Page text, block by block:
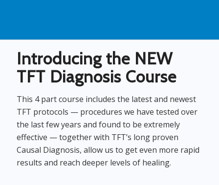
Introducing the NEW
TFT Diagnosis Course
This 4 part course includes the latest and newest
TFT protocols — procedures we have tested over
the last few years and found to be extremely
effective — together with TFT’s long proven
Causal Diagnosis, allow us to get even more rapid
results and reach deeper levels of healing.